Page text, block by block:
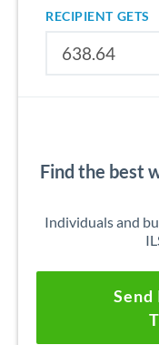
RECIPIENT GETS
Find the best
Individuals and